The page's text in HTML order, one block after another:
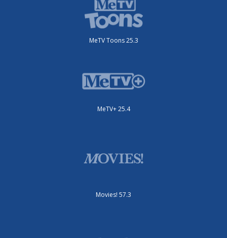
MeTV Toons 25.3
MeTV+ 25.4
Movies! 57.3